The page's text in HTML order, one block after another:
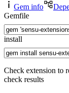
Gem info
Gemfile
install
Check extension to
check results